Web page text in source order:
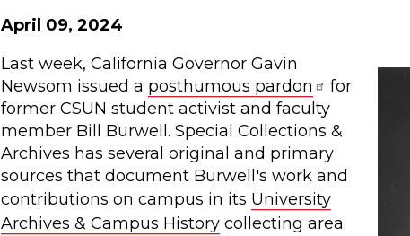
April 09, 2024
Last week, California Governor Gavin
Newsom issued a posthumous pardon
for
former CSUN student activist and faculty
member Bill Burwell. Special Collections &
Archives has several original and primary
sources that document Burwell's work and
contributions on campus in its University
Archives & Campus History collecting area.